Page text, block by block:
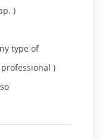
)
type of
professional )